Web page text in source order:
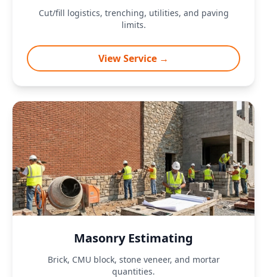
Cut/fill logistics, trenching, utilities, and paving
limits.
View Service →
Masonry Estimating
Brick, CMU block, stone veneer, and mortar
quantities.